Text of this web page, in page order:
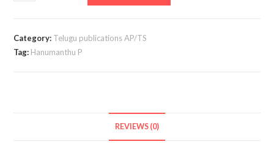
D.P.C
Category: Telugu publications AP/TS
Tag: Hanumanthu P
REVIEWS (0)